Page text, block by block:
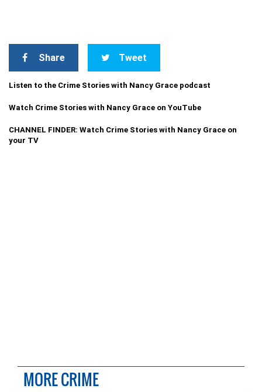
Share Tweet
Listen to the Crime Stories with Nancy Grace podcast
Watch Crime Stories with Nancy Grace on YouTube
CHANNEL FINDER: Watch Crime Stories with Nancy Grace on
your TV
MORE CRIME